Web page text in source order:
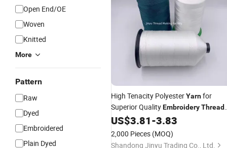
Open End/OE
Woven
Knitted
More
Pattern
Raw
Dyed
Embroidered
Plain Dyed
High Tenacity PolyesterYarnfor
Superior QualityEmbroideryThread
Use
US$3.81-3.83
2,000 Pieces (MOQ)
Shandong Jinyu Trading Co., Ltd.